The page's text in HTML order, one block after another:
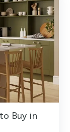
Buy in